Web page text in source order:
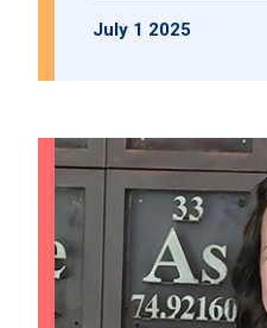
July 1 2025